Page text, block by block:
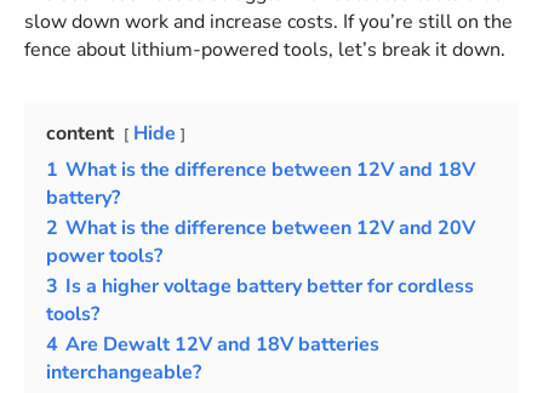
slow down work and increase costs. If you’re still on the
fence about lithium-powered tools, let’s break it down.
content
Hide
1 What is the difference between 12V and 18V
battery?
2 What is the difference between 12V and 20V
power tools?
3 Is a higher voltage battery better for cordless
tools?
4 Are Dewalt 12V and 18V batteries
interchangeable?